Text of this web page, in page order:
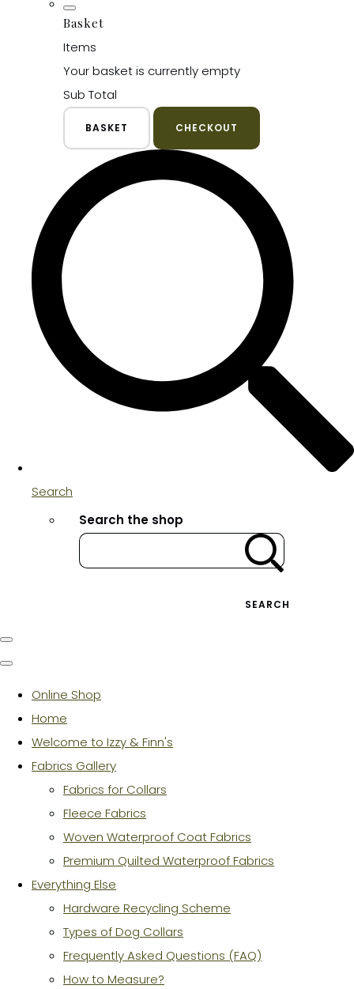
Basket
Items
Your basket is currently empty
Sub Total
BASKET CHECKOUT
Search
Search the shop
SEARCH
Online Shop
Home
Welcome to Izzy & Finn's
Fabrics Gallery
Fabrics for Collars
Fleece Fabrics
Woven Waterproof Coat Fabrics
Premium Quilted Waterproof Fabrics
Everything Else
Hardware Recycling Scheme
Types of Dog Collars
Frequently Asked Questions (FAQ)
How to Measure?